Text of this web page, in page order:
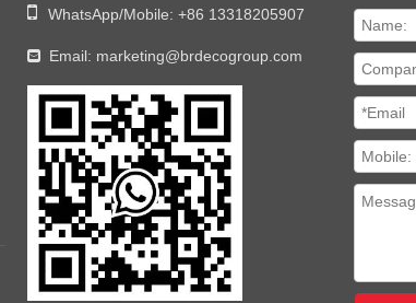
 WhatsApp/Mobile: +86 13318205907
 Email: marketing@brdecogroup.com